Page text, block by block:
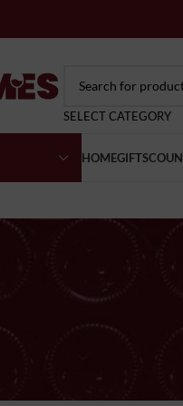
SELECT CATEGORY
HOMEGIFTS